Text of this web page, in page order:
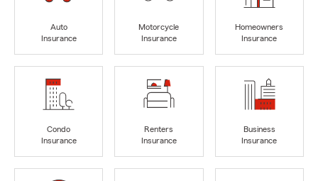
Auto
Insurance
Motorcycle
Insurance
Homeowners
Insurance
Condo
Insurance
Renters
Insurance
Business
Insurance